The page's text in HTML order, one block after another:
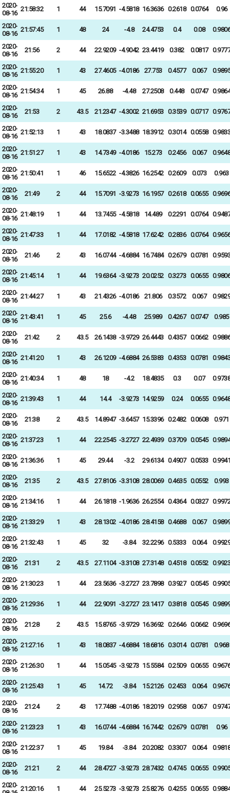
2020-
08-16
21:58:32 1 44 15.7091 -4.5818 16.3636 0.2618 0.0764 0.96
2020-
08-16
21:57:45 1 48 24 -4.8 24.4753 0.4 0.08 0.9806
2020-
08-16
21:56 2 44 22.9209 -4.9042 23.4419 0.382 0.0817 0.9777
2020-
08-16
21:55:20 1 43 27.4605 -4.0186 27.753 0.4577 0.067 0.9895
2020-
08-16
21:54:34 1 45 26.88 -4.48 27.2508 0.448 0.0747 0.9864
2020-
08-16
21:53 2 43.5 21.2347 -4.3002 21.6953 0.3539 0.0717 0.9767
2020-
08-16
21:52:13 1 43 18.0837 -3.3488 18.3912 0.3014 0.0558 0.9833
2020-
08-16
21:51:27 1 43 14.7349 -4.0186 15.273 0.2456 0.067 0.9648
2020-
08-16
21:50:41 1 46 15.6522 -4.3826 16.2542 0.2609 0.073 0.963
2020-
08-16
21:49 2 44 15.7091 -3.9273 16.1957 0.2618 0.0655 0.9696
2020-
08-16
21:48:19 1 44 13.7455 -4.5818 14.489 0.2291 0.0764 0.9487
2020-
08-16
21:47:33 1 44 17.0182 -4.5818 17.6242 0.2836 0.0764 0.9656
2020-
08-16
21:46 2 43 16.0744 -4.6884 16.7484 0.2679 0.0781 0.9593
2020-
08-16
21:45:14 1 44 19.6364 -3.9273 20.0252 0.3273 0.0655 0.9806
2020-
08-16
21:44:27 1 43 21.4326 -4.0186 21.806 0.3572 0.067 0.9829
2020-
08-16
21:43:41 1 45 25.6 -4.48 25.989 0.4267 0.0747 0.985
2020-
08-16
21:42 2 43.5 26.1438 -3.9729 26.4443 0.4357 0.0662 0.9886
2020-
08-16
21:41:20 1 43 26.1209 -4.6884 26.5383 0.4353 0.0781 0.9843
2020-
08-16
21:40:34 1 48 18 -4.2 18.4835 0.3 0.07 0.9738
2020-
08-16
21:39:43 1 44 14.4 -3.9273 14.9259 0.24 0.0655 0.9648
2020-
08-16
21:38 2 43.5 14.8947 -3.6457 15.3396 0.2482 0.0608 0.971
2020-
08-16
21:37:23 1 44 22.2545 -3.2727 22.4939 0.3709 0.0545 0.9894
2020-
08-16
21:36:36 1 45 29.44 -3.2 29.6134 0.4907 0.0533 0.9941
2020-
08-16
21:35 2 43.5 27.8106 -3.3108 28.0069 0.4635 0.0552 0.993
2020-
08-16
21:34:16 1 44 26.1818 -1.9636 26.2554 0.4364 0.0327 0.9972
2020-
08-16
21:33:29 1 43 28.1302 -4.0186 28.4158 0.4688 0.067 0.9899
2020-
08-16
21:32:43 1 45 32 -3.84 32.2296 0.5333 0.064 0.9929
2020-
08-16
21:31 2 43.5 27.1104 -3.3108 27.3148 0.4518 0.0552 0.9923
2020-
08-16
21:30:23 1 44 23.5636 -3.2727 23.7898 0.3927 0.0545 0.9905
2020-
08-16
21:29:36 1 44 22.9091 -3.2727 23.1417 0.3818 0.0545 0.9899
2020-
08-16
21:28 2 43.5 15.8765 -3.9729 16.3692 0.2646 0.0662 0.9696
2020-
08-16
21:27:16 1 43 18.0837 -4.6884 18.6816 0.3014 0.0781 0.968
2020-
08-16
21:26:30 1 44 15.0545 -3.9273 15.5584 0.2509 0.0655 0.9676
2020-
08-16
21:25:43 1 45 14.72 -3.84 15.2126 0.2453 0.064 0.9676
2020-
08-16
21:24 2 43 17.7488 -4.0186 18.2019 0.2958 0.067 0.9747
2020-
08-16
21:23:23 1 43 16.0744 -4.6884 16.7442 0.2679 0.0781 0.96
2020-
08-16
21:22:37 1 45 19.84 -3.84 20.2082 0.3307 0.064 0.9818
2020-
08-16
21:21 2 44 28.4727 -3.9273 28.7432 0.4745 0.0655 0.9905
2020- 21:20:16 1 44 25.5273 -3.9273 25.8276 0.4255 0.0655 0.9884